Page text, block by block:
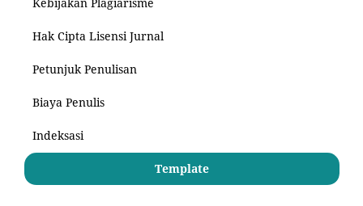
Hak Cipta Lisensi Jurnal
Petunjuk Penulisan
Biaya Penulis
Indeksasi
Template